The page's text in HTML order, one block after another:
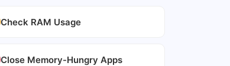
Check RAM Usage
Close Memory-Hungry Apps